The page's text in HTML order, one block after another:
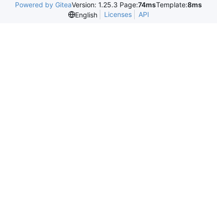
Powered by GiteaVersion: 1.25.3 Page:74msTemplate:8ms
English
Licenses API